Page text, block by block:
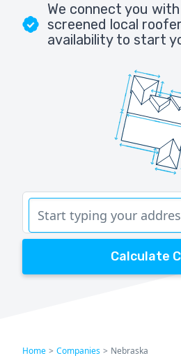
We connect you
screened local
availability to start
Calculate
Home > Companies > Nebraska